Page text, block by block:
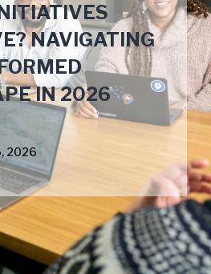
NAVIGATING
IN 2026
2026